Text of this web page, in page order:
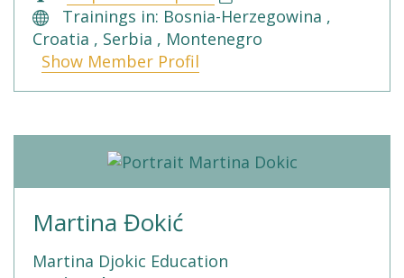
Trainings in: Bosnia-Herzegowina ,
Croatia , Serbia , Montenegro
Show Member Profil
Martina Đokić
Martina Djokic Education